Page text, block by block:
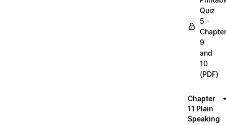
Quiz
5 -
9
and
10
(PDF)
Chapter
11 Plain
Speaking